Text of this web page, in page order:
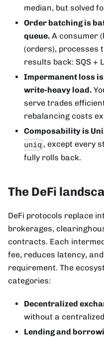
median, but solved
Order batching is
queue. A consumer
(orders), processes
results back: SQS +
Impermanent loss
write-heavy load.
serve trades
rebalancing costs
Composability is
uniq , except every
fully rolls back.
The DeFi
DeFi protocols replace
brokerages,
contracts. Each
fee, reduces latency,
requirement. The
categories:
Decentralized
without a
Lending and